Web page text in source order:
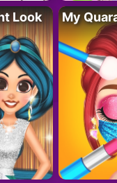
Look My